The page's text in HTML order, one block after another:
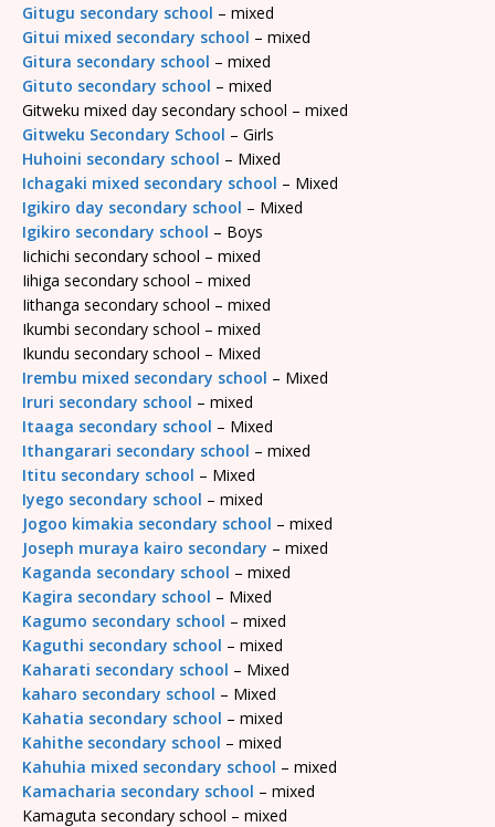
Gitugu secondary school – mixed
Gitui mixed secondary school – mixed
Gitura secondary school – mixed
Gituto secondary school – mixed
Gitweku mixed day secondary school – mixed
Gitweku Secondary School – Girls
Huhoini secondary school – Mixed
Ichagaki mixed secondary school – Mixed
Igikiro day secondary school – Mixed
Igikiro secondary school – Boys
Iichichi secondary school – mixed
Iihiga secondary school – mixed
Iithanga secondary school – mixed
Ikumbi secondary school – mixed
Ikundu secondary school – Mixed
Irembu mixed secondary school – Mixed
Iruri secondary school – mixed
Itaaga secondary school – Mixed
Ithangarari secondary school – mixed
Ititu secondary school – Mixed
Iyego secondary school – mixed
Jogoo kimakia secondary school – mixed
Joseph muraya kairo secondary – mixed
Kaganda secondary school – mixed
Kagira secondary school – Mixed
Kagumo secondary school – mixed
Kaguthi secondary school – mixed
Kaharati secondary school – Mixed
kaharo secondary school – Mixed
Kahatia secondary school – mixed
Kahithe secondary school – mixed
Kahuhia mixed secondary school – mixed
Kamacharia secondary school – mixed
Kamaguta secondary school – mixed